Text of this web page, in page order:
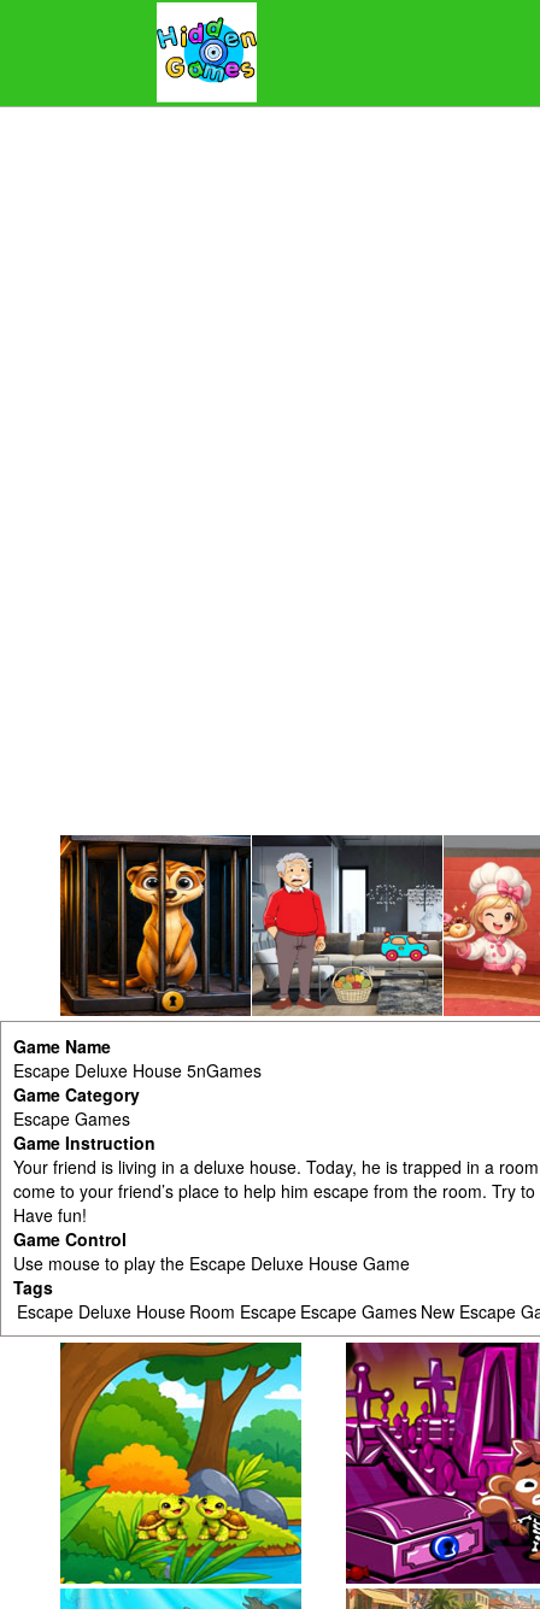
Game Name
Escape Deluxe House 5nGames
Game Category
Escape Games
Game Instruction
Your friend is living in a deluxe house. Today, he is trapped in a
come to your friend’s place to help him escape from the room. Try
Have fun!
Game Control
Use mouse to play the Escape Deluxe House Game
Tags
Escape Deluxe House Room Escape Escape Games New Escape